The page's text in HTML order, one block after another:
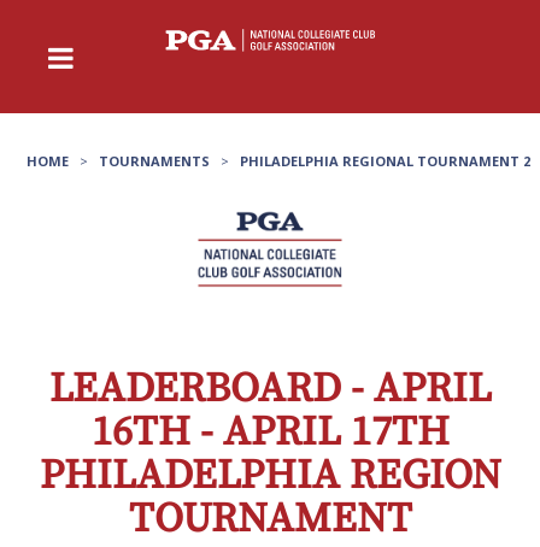
HOME > TOURNAMENTS > PHILADELPHIA REGIONAL TOURNAMENT 2
LEADERBOARD - APRIL
16TH - APRIL 17TH
PHILADELPHIA REGION
TOURNAMENT